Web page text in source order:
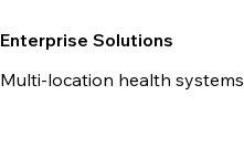
Enterprise Solutions
Multi-location health systems